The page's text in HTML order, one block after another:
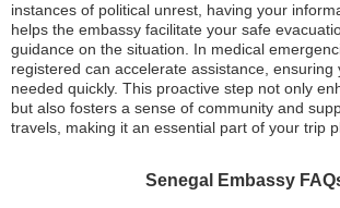
instances of political unrest, having your
helps the embassy facilitate your safe
guidance on the situation. In medical
registered can accelerate assistance, ensuring
needed quickly. This proactive step not only
but also fosters a sense of community and
travels, making it an essential part of your trip
Senegal Embassy